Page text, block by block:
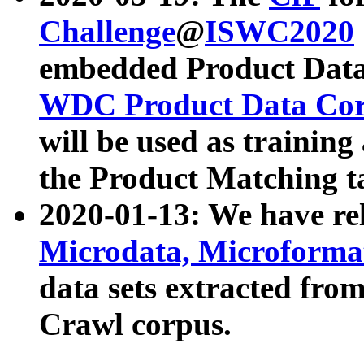
Challenge@ISWC2020
embedded Product
WDC Product Data
will be used as
the Product Matching
2020-01-13: We have
Microdata,
data sets extracted
Crawl corpus.